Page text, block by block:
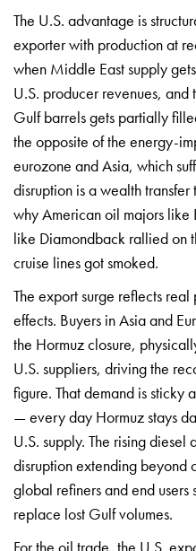
The U.S. advantage is
exporter with production at
when Middle Eastsupply
U.S. producerrevenues, and
Gulf barrelsgets partially
the opposite of the energy-
eurozone and Asia, which
disruption is a wealthtransfer
whyAmerican oil majors like
like Diamondback rallied on
cruise lines gotsmoked.
The exportsurge reflects real
effects. Buyers in Asia and
the Hormuz closure,
U.S. suppliers, driving the
figure. That demand is sticky
— every day Hormuz stays
U.S. supply. The rising diesel
disruption extending beyond
global refiners andend users
replace lost Gulfvolumes.
For the oil trade, the U.S.